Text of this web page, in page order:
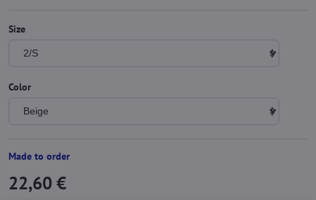
Size
Color
Made to order
22,60 €